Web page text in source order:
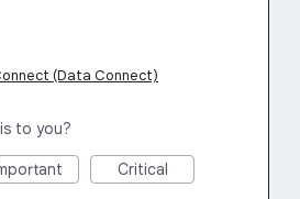
(Data Connect)
to you?
Critical